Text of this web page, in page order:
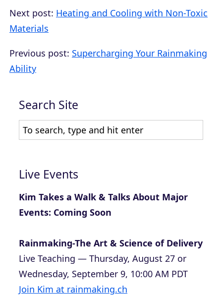
Next post: Heating and Cooling with Non-Toxic
Materials
Previous post: Supercharging Your Rainmaking
Ability
Search Site
Live Events
Kim Takes a Walk & Talks About Major
Events: Coming Soon
Rainmaking-The Art & Science of Delivery
Live Teaching — Thursday, August 27 or
Wednesday, September 9, 10:00 AM PDT
Join Kim at rainmaking.ch